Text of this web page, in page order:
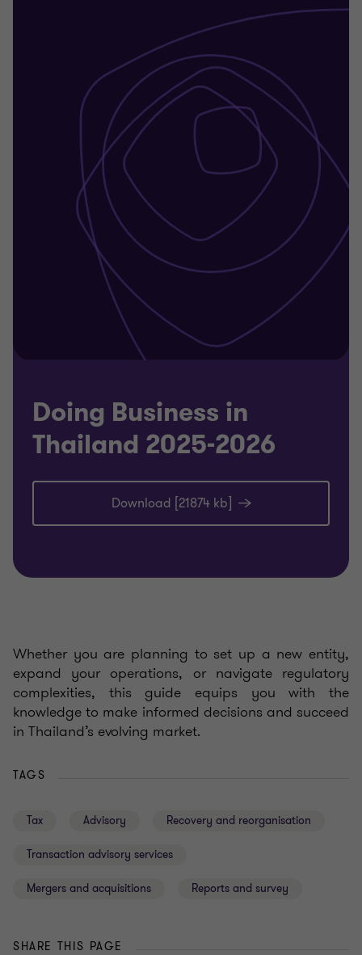
Doing Business in
Thailand 2025-2026
Download [21874 kb]
Whether you are planning to set up a new entity,
expand your operations, or navigate regulatory
complexities, this guide equips you with the
knowledge to make informed decisions and succeed
in Thailand’s evolving market.
TAGS
Tax Advisory Recovery and reorganisation
Transaction advisory services
Mergers and acquisitions Reports and survey
SHARE THIS PAGE